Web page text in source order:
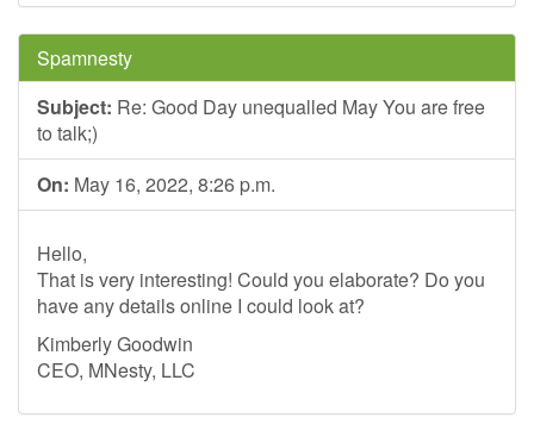
Spamnesty
Subject: Re: Good Day unequalled May You are free
to talk;)
On: May 16, 2022, 8:26 p.m.
Hello,
That is very interesting! Could you elaborate? Do you
have any details online I could look at?
Kimberly Goodwin
CEO, MNesty, LLC